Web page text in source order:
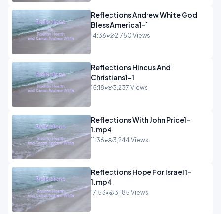
Reflections Andrew White God
Bless America1-1
14:36• 2,750 Views
Reflections Hindus And
Christians1-1
15:18• 3,237 Views
Reflections With John Price1-
1.mp4
11:36• 3,244 Views
Reflections Hope For Israel 1-
1.mp4
17:53• 3,185 Views